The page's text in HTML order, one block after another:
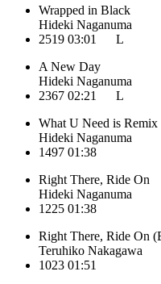
Wrapped in Black
Hideki Naganuma
2519 03:01
L
A New Day
Hideki Naganuma
2367 02:21
L
What U Need is Remix
Hideki Naganuma
1497 01:38
Right There, Ride On
Hideki Naganuma
1225 01:38
Right There, Ride On
Teruhiko Nakagawa
1023 01:51